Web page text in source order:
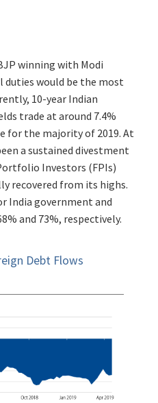
winning with Modi
duties would be the most
10-year Indian
trade at around 7.4%
for the majority of 2019. At
a sustained divestment
Investors (FPIs)
recovered from its highs.
India government and
and 73%, respectively.
Debt Flows